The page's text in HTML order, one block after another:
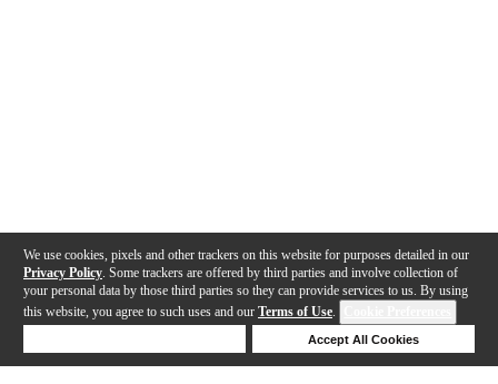
We use cookies, pixels and other trackers on this website for purposes detailed in our
Privacy Policy . Some trackers are offered by third parties and involve collection of
your personal data by those third parties so they can provide services to us. By using
this website, you agree to such uses and our Terms of Use.
Accept All Cookies